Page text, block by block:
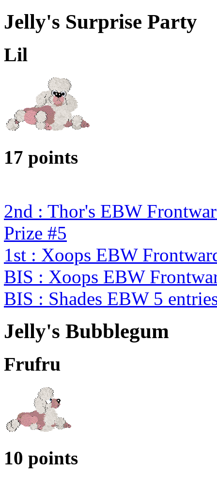
Jelly's Surprise Party
Lil
17 points
2nd : Thor's EBW
Prize #5
1st : Xoops EBW
BIS : Xoops EBW
BIS : Shades EBW 5
Jelly's Bubblegum
Frufru
10 points